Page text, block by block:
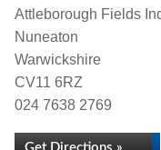
Attleborough Fields
Nuneaton
Warwickshire
CV11 6RZ
024 7638 2769